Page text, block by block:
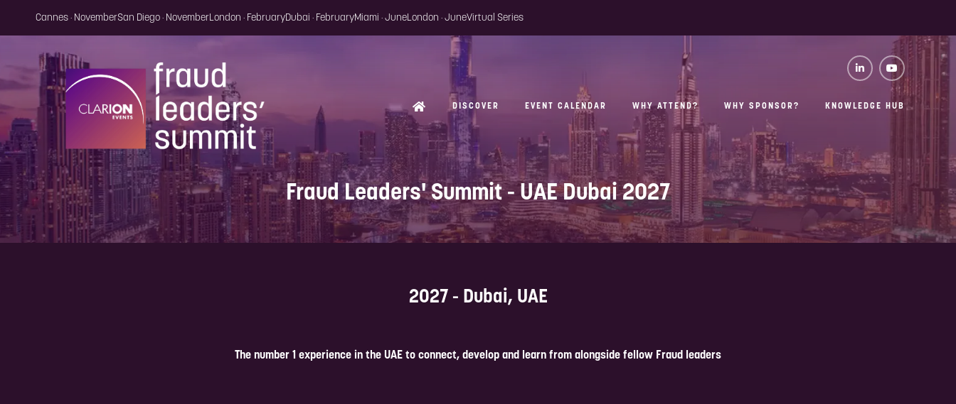
Cannes · NovemberSan Diego · NovemberLondon · FebruaryDubai · FebruaryMiami · JuneLondon · JuneVirtual Series
DISCOVER EVENT CALENDAR WHY ATTEND? WHY SPONSOR? KNOWLEDGE HUB
Fraud Leaders' Summit - UAE Dubai 2027
2027 - Dubai, UAE
The number 1 experience in the UAE to connect, develop and learn from alongside fellow Fraud leaders